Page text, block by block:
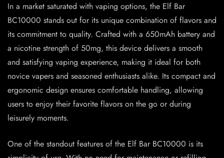
In a market saturated with vaping options, the Elf Bar
BC10000 stands out for its unique combination of flavors and
its commitment to quality. Crafted with a 650mAh battery and
a nicotine strength of 50mg, this device delivers a smooth
and satisfying vaping experience, making it ideal for both
novice vapers and seasoned enthusiasts alike. Its compact and
ergonomic design ensures comfortable handling, allowing
users to enjoy their favorite flavors on the go or during
leisurely moments.
One of the standout features of the Elf Bar BC10000 is its